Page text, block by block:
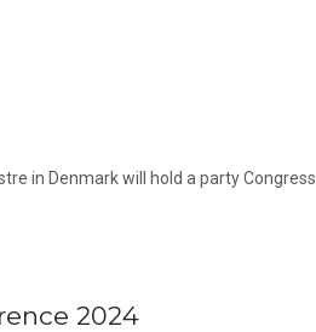
in Denmark will hold a party Congress.
2024